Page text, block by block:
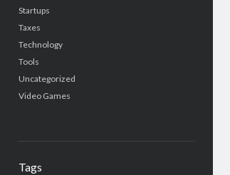
Startups
Taxes
Technology
Tools
Uncategorized
Video Games
Tags